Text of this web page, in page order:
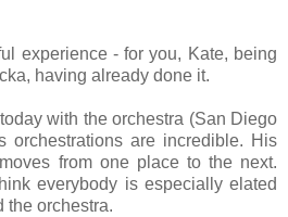
experience - for you, Kate, being
having already done it.
today with the orchestra (San Diego
orchestrations are incredible. His
from one place to the next.
everybody is especially elated
the orchestra.